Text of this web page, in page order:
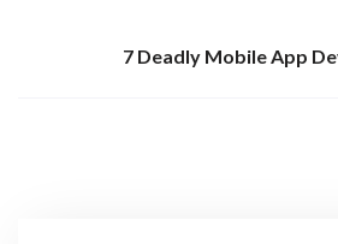
7 Deadly Mobile App